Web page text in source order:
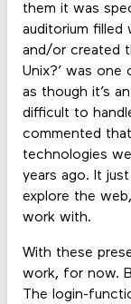
them it was
auditorium
and/or created
Unix?’ was
as though it’s
difficult to
commented
technologies
years ago. It
explore the
work with.
With these
work, for now.
The login-